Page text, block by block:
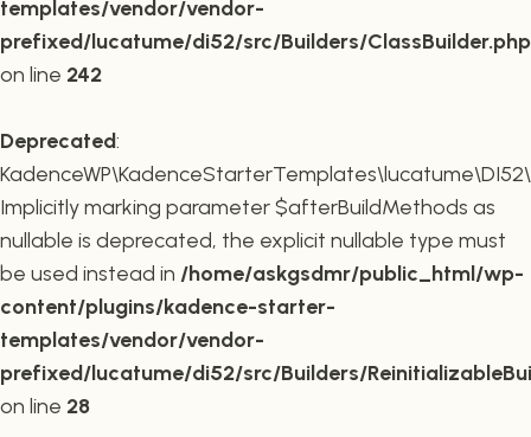
templates/vendor/vendor-
prefixed/lucatume/di52/src/Builders/ClassBuilder.php
on line 242
Deprecated:
Implicitly marking parameter $afterBuildMethods as
nullable is deprecated, the explicit nullable type must
be used instead in /home/askgsdmr/public_html/wp-
content/plugins/kadence-starter-
templates/vendor/vendor-
prefixed/lucatume/di52/src/Builders/
on line 28